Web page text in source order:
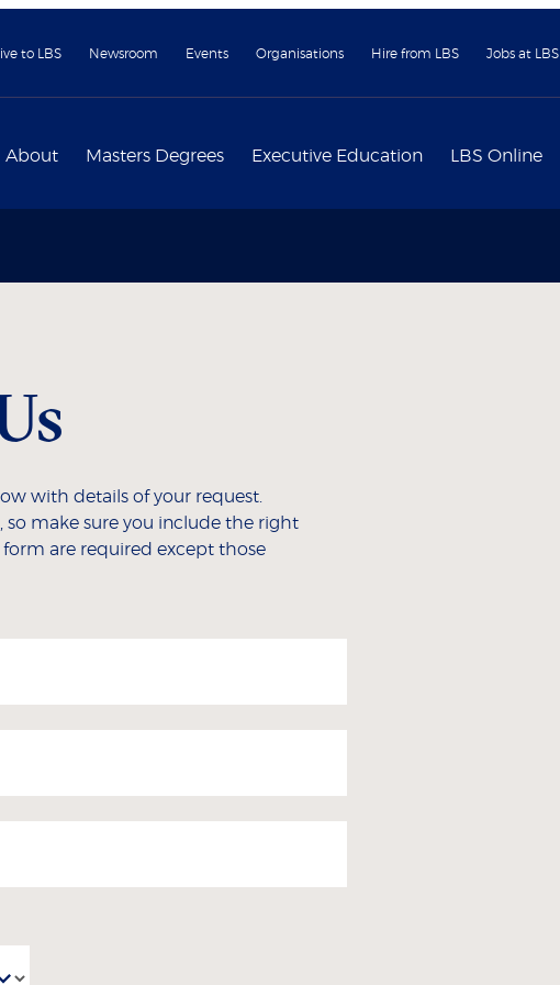
to LBS Newsroom Events Organisations Hire from LBS Jobs at LBS
About Masters Degrees Executive Education LBS Online
with details of your request.
so make sure you include the right
are required except those